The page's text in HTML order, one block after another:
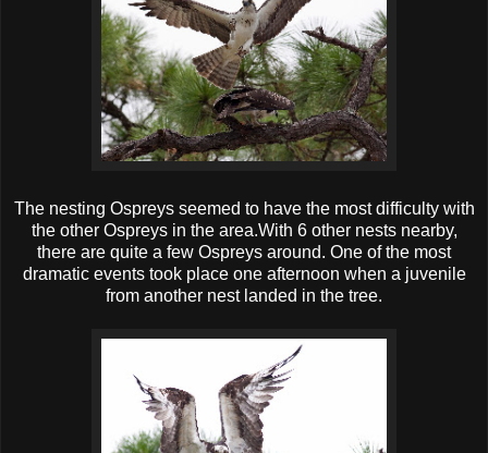
The nesting Ospreys seemed to have the most difficulty with
the other Ospreys in the area.With 6 other nests nearby,
there are quite a few Ospreys around. One of the most
dramatic events took place one afternoon when a juvenile
from another nest landed in the tree.